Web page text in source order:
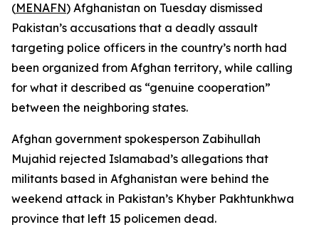
(MENAFN) Afghanistan on Tuesday dismissed
Pakistan’s accusations that a deadly assault
targeting police officers in the country’s north had
been organized from Afghan territory, while calling
for what it described as “genuine cooperation”
between the neighboring states.
Afghan government spokesperson Zabihullah
Mujahid rejected Islamabad’s allegations that
militants based in Afghanistan were behind the
weekend attack in Pakistan’s Khyber Pakhtunkhwa
province that left 15 policemen dead.